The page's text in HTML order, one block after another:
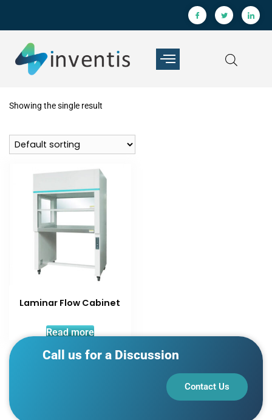
Showing the single result
Laminar Flow Cabinet
Read more
Call us for a Discussion
Contact Us